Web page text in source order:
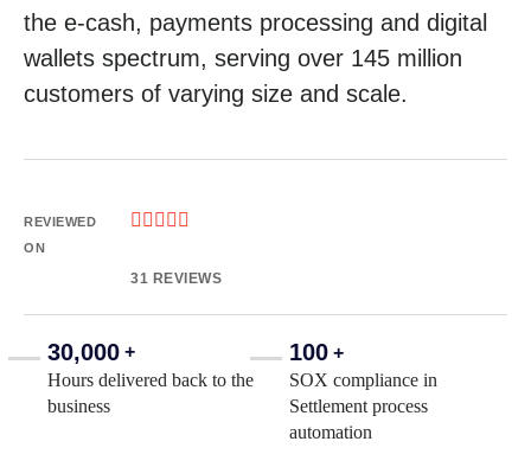
the e-cash, payments processing and digital
wallets spectrum, serving over 145 million
customers of varying size and scale.
REVIEWED
ON
    
31 REVIEWS
30,000 +
Hours delivered back to the
business
100 +
SOX compliance in
Settlement process
automation